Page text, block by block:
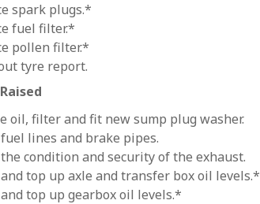
spark plugs.*
fuel filter.*
pollen filter.*
tyre report.
oil, filter and fit new sump plug washer.
lines and brake pipes.
condition and security of the exhaust.
top up axle and transfer box oil levels.*
top up gearbox oil levels.*